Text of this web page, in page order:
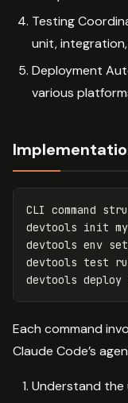
Testing
unit,
Deployment
various
CLI command
devtools init
devtools env
devtools test
devtools deploy
Each command
Claude Code’s
Understand the